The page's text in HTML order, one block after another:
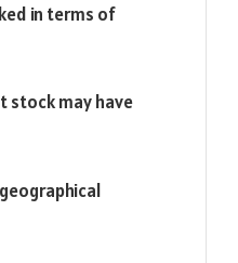
in terms of
stock may have